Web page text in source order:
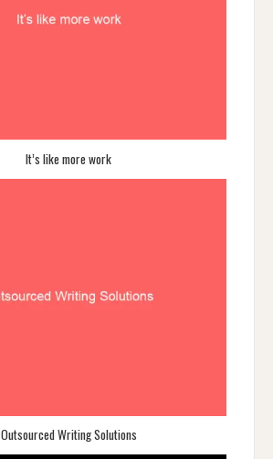
It’s like more work
Outsourced Writing Solutions